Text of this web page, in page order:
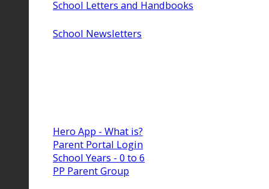
School Letters and Handbooks
School Newsletters
Hero App - What is?
Parent Portal Login
School Years - 0 to 6
PP Parent Group